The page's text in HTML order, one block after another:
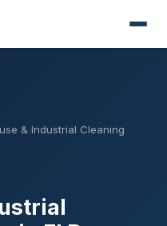
& Industrial Cleaning